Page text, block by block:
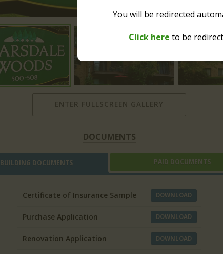
You will be redirected
Click here to be
ENTER FULLSCREEN GALLERY
DOCUMENTS
BUILDING DOCUMENTS PAID DOCUMENTS
Certificate of Insurance Sample DOWNLOAD
Purchase Application DOWNLOAD
Renovation Application DOWNLOAD